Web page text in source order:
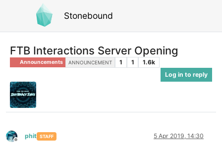
Stonebound
FTB Interactions Server Opening
Announcements ANNOUNCEMENT 1 1
1.6k
Log in to reply
Offline
phit STAFF 5 Apr 2019, 14:30